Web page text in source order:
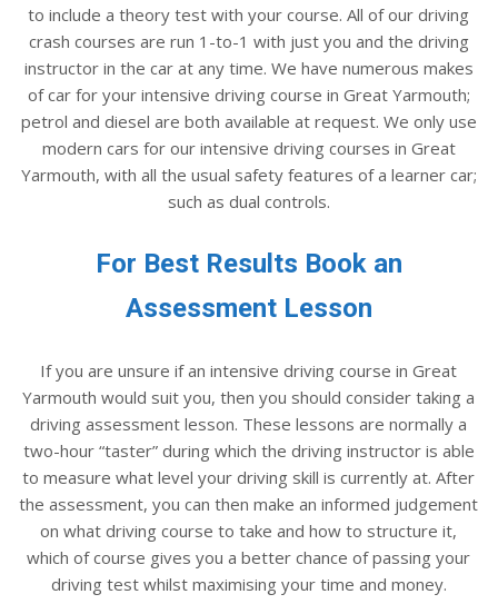
to include a theory test with your course. All of our driving
crash courses are run 1-to-1 with just you and the driving
instructor in the car at any time. We have numerous makes
of car for your intensive driving course in Great Yarmouth;
petrol and diesel are both available at request. We only use
modern cars for our intensive driving courses in Great
Yarmouth, with all the usual safety features of a learner car;
such as dual controls.
For Best Results Book an
Assessment Lesson
If you are unsure if an intensive driving course in Great
Yarmouth would suit you, then you should consider taking a
driving assessment lesson. These lessons are normally a
two-hour “taster” during which the driving instructor is able
to measure what level your driving skill is currently at. After
the assessment, you can then make an informed judgement
on what driving course to take and how to structure it,
which of course gives you a better chance of passing your
driving test whilst maximising your time and money.